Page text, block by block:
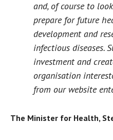
and, of course to
prepare for future
development and
infectious diseases.
investment and
organisation
from our website
The Minister for Health,